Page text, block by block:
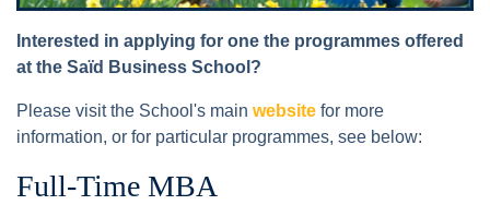
Interested in applying for one the programmes offered
at the Saïd Business School?
Please visit the School's main website for more
information, or for particular programmes, see below:
Full-Time MBA